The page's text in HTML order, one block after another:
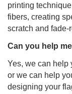
printing
fibers, creating
scratch and fade-
Can you help
Yes, we can help
or we can help
designing your